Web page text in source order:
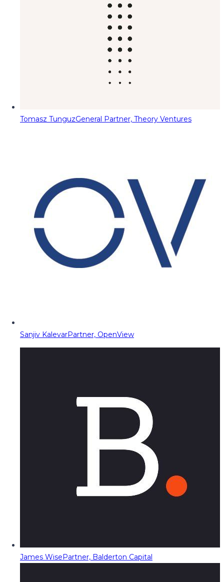
Tomasz TunguzGeneral Partner, Theory Ventures
Sanjiv KalevarPartner, OpenView
James WisePartner, Balderton Capital